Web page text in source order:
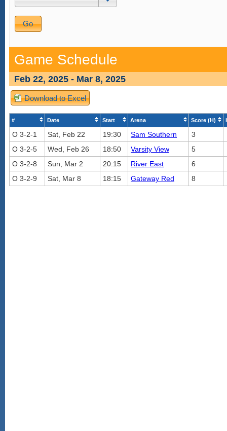
Game Schedule
Feb 22, 2025 - Mar 8, 2025
Download to Excel
# Date Start Arena Score (H)
O 3-2-1 Sat, Feb 22 19:30 Sam Southern
3
O 3-2-5
Wed, Feb 26 18:50 Varsity View
5
O 3-2-8
Sun, Mar 2 20:15 River East
6
O 3-2-9
Sat, Mar 8 18:15 Gateway Red 8